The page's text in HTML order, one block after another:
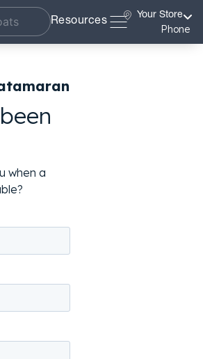
Resources
Your Store
Phone
when a